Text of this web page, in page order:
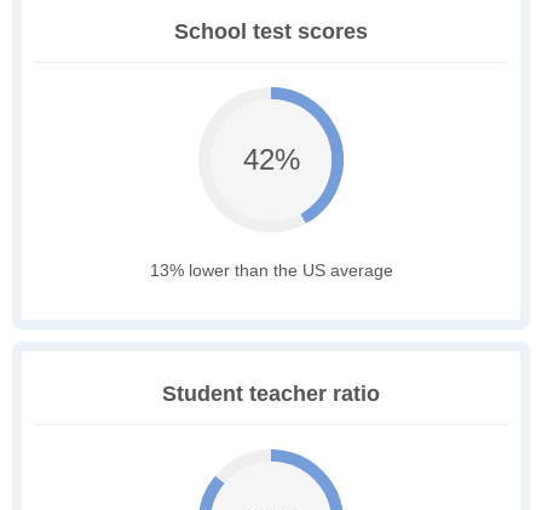
School test scores
42%
13% lower than the US average
Student teacher ratio